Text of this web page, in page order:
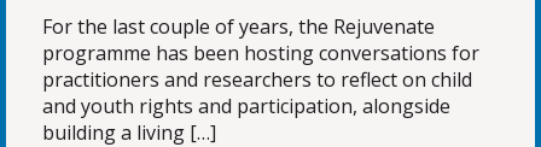
For the last couple of years, the Rejuvenate
programme has been hosting conversations for
practitioners and researchers to reflect on child
and youth rights and participation, alongside
building a living […]